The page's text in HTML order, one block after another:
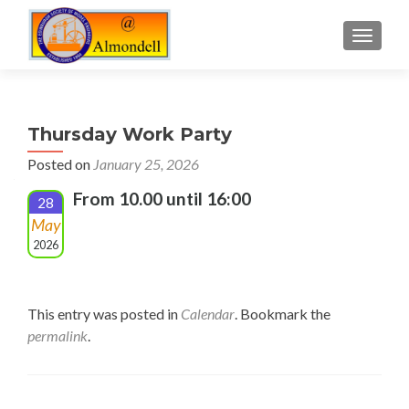
Thursday Work Party
Posted on January 25, 2026
28
May
2026
From 10.00 until 16:00
This entry was posted in Calendar. Bookmark the
permalink.